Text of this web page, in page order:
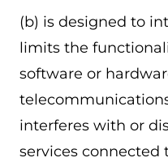
(b) is designed to
limits the
software or
interferes with or
services connected